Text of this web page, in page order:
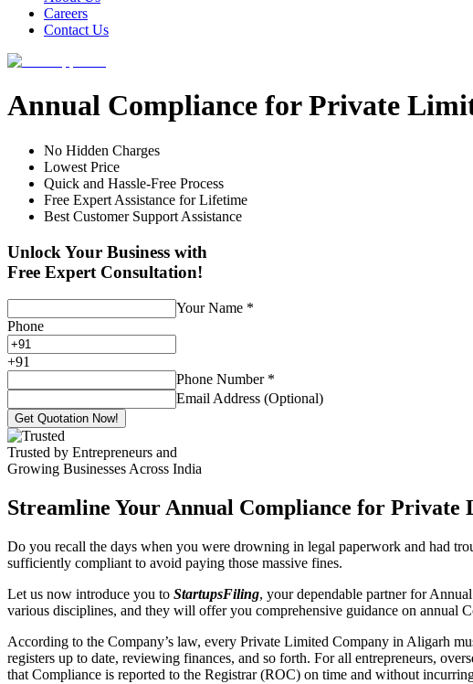
Careers
Contact Us
Annual Compliance for Private
No Hidden Charges
Lowest Price
Quick and Hassle-Free Process
Free Expert Assistance for Lifetime
Best Customer Support Assistance
Unlock Your Business with
Free Expert Consultation!
Your Name *
Phone
+91
Phone Number *
Email Address (Optional)
Get Quotation Now!
Trusted by Entrepreneurs and
Growing Businesses Across India
Streamline Your Annual Compliance for
Do you recall the days when you were drowning in legal paperwork and had
sufficiently compliant to avoid paying those massive fines.
Let us now introduce you to StartupsFiling, your dependable partner for
various disciplines, and they will offer you comprehensive guidance on annual
According to the Company’s law, every Private Limited Company in Aligarh
registers up to date, reviewing finances, and so forth. For all entrepreneurs,
that Compliance is reported to the Registrar (ROC) on time and without